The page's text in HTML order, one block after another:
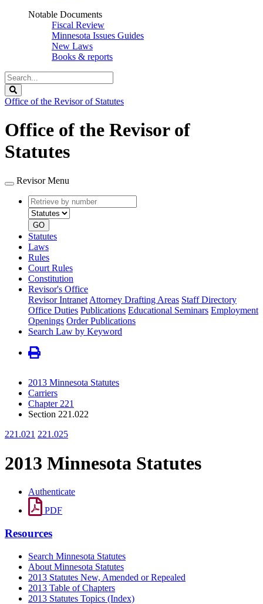
Notable Documents
Fiscal Review
Minnesota Issues Guides
New Laws
Books & reports
Search
Legislature
Office of the Revisor of Statutes
Office of the Revisor of
Statutes
Revisor Menu
Retrieve
by
number
type
GO
Statutes
Laws
Rules
Court Rules
Constitution
Revisor's Office
Revisor Intranet Attorney Drafting Areas Staff Directory
Office Duties Publications Educational Seminars Employment
Openings Order Publications
Search Law by Keyword
2013 Minnesota Statutes
Carriers
Chapter 221
Section 221.022
221.021 221.025
2013 Minnesota Statutes
Authenticate
PDF
Resources
Search Minnesota Statutes
About Minnesota Statutes
2013 Statutes New, Amended or Repealed
2013 Table of Chapters
2013 Statutes Topics (Index)